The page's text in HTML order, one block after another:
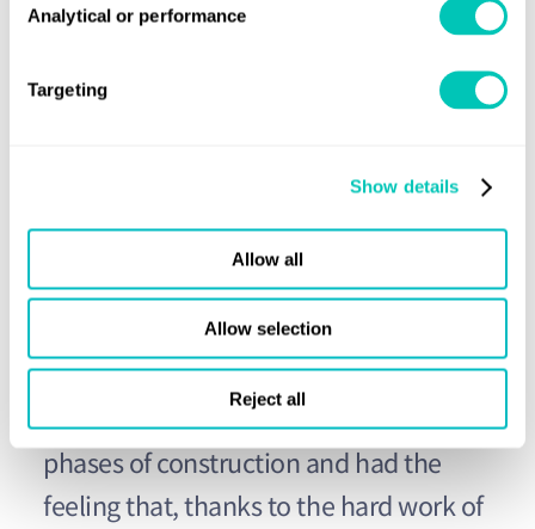
Analytical or performance
Targeting
Show details
Allow all
Allow selection
Reject all
restaurants and cafes, 15 passenger
decks, and four swimming pools.
continued: "The first sight of the
impressive Union Jack painted on the
vessel’s bow was an indication she
would be something special. When
Britannia left the yard for her first real
voyage at sea, we looked back at all the
phases of construction and had the
feeling that, thanks to the hard work of